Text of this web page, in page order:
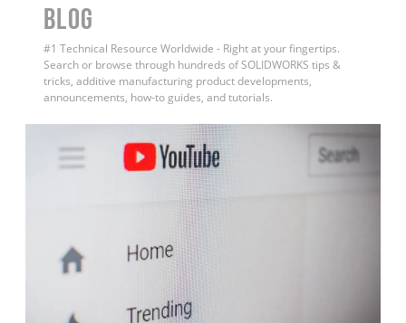
BLOG
#1 Technical Resource Worldwide - Right at your fingertips.
Search or browse through hundreds of SOLIDWORKS tips &
tricks, additive manufacturing product developments,
announcements, how-to guides, and tutorials.